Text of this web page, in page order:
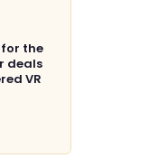
for the
deals
VR